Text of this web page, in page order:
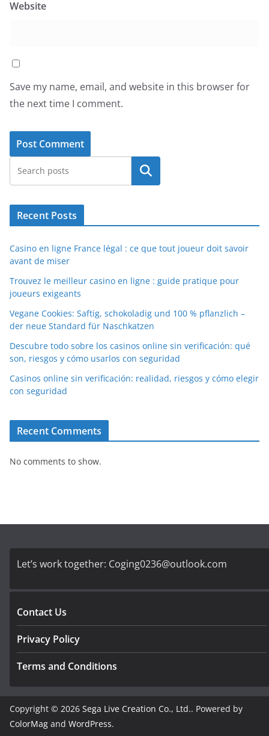
Website
Save my name, email, and website in this browser for
the next time I comment.
Search
Recent Posts
Casino en ligne France légal : ce que tout joueur doit savoir
avant de miser
Trouvez le meilleur casino en ligne : guide pratique pour
joueurs exigeants
Vegane Cookies: Saftig, schokoladig und 100 % pflanzlich –
der neue Standard für Naschkatzen
Descubre todo sobre los casinos online sin verificación: qué
son, riesgos y cómo usarlos con seguridad
Casinos online sin verificación: realidad, riesgos y cómo elegir
con seguridad
Recent Comments
No comments to show.
Let’s work together: Coging0236@outlook.com
Contact Us
Privacy Policy
Terms and Conditions
Copyright © 2026 Sega Live Creation Co., Ltd.. Powered by
ColorMag and WordPress.